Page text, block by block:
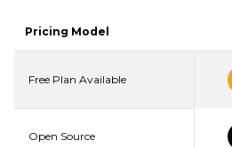
Pricing Model
Free Plan Available
Open Source